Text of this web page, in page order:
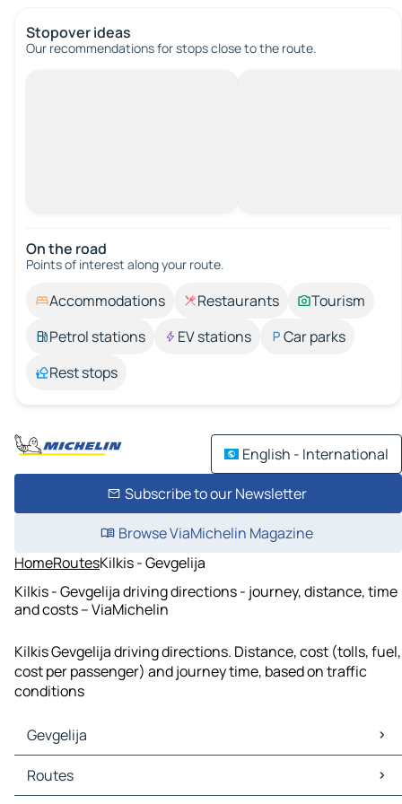
Stopover ideas
Our recommendations for stops close to the route.
On the road
Points of interest along your route.
Accommodations Restaurants
Tourism
Petrol stations
EV stations
Car parks
Rest stops
English - International
Subscribe to our Newsletter
Browse ViaMichelin Magazine
HomeRoutesKilkis - Gevgelija
Kilkis - Gevgelija driving directions - journey, distance, time
and costs – ViaMichelin
Kilkis Gevgelija driving directions. Distance, cost (tolls, fuel,
cost per passenger) and journey time, based on traffic
conditions
Gevgelija
Gevgelija Maps
Gevgelija Traffic
Routes